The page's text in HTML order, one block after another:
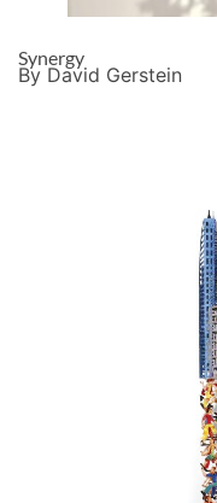
Synergy
By David Gerstein